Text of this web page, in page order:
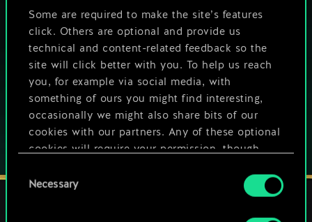
Some are required to make the site’s features
click. Others are optional and provide us
technical and content-related feedback so the
site will click better with you. To help us reach
you, for example via social media, with
something of ours you might find interesting,
occasionally we might also share bits of our
cookies with our partners. Any of these optional
cookies will require your permission, though.
You’ll find all the details regarding our use of
cookies and tweak your preferences regarding
Selection
Necessary
PLAY FREE ON PC
This game offers in-game purchases